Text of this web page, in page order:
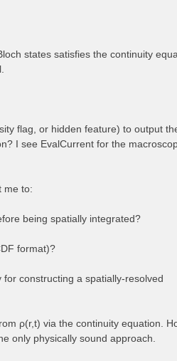
states satisfies the continuity
flag, or hidden feature) to output
I see EvalCurrent for the
me to:
being spatially integrated?
format)?
constructing a spatially-resolved
ρ(r,t) via the continuity equation.
only physically sound approach.